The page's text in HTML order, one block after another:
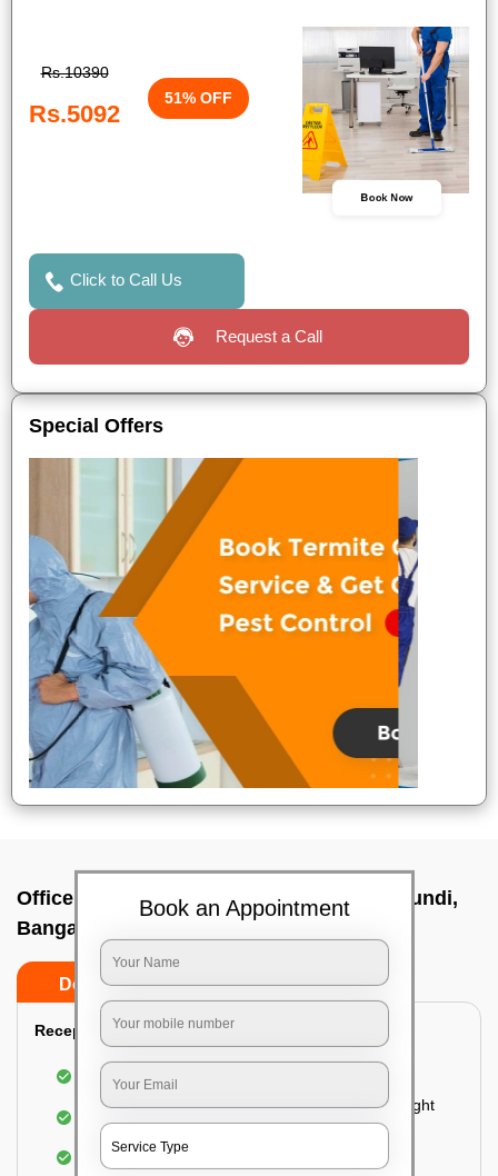
Rs.10390
Rs.5092
51% OFF
Book Now
Click to Call Us
Request a Call
Special Offers
Office deep cleaning services In Devanagundi,
Bangalore
Do’s Don’ts
Reception Area Deep Cleaning:
Dusting of furniture
Dusting and cleaning of partition glasses and light
fixtures
Removal of dirt and dust
Book an Appointment